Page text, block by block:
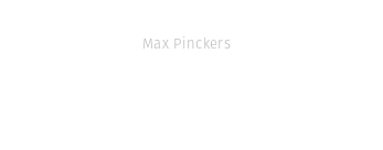
Max Pinckers